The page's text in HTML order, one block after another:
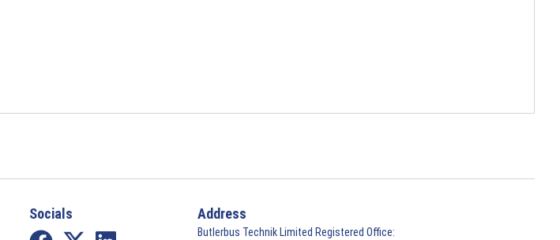
Socials Address
Butlerbus Technik Limited Registered Office: